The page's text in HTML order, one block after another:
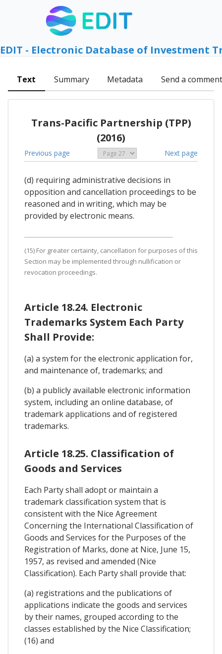
EDIT - Electronic Database of Investment
Text Summary Metadata Send a comment
Trans-Pacific Partnership (TPP)
(2016)
Previous page Next page
(d) requiring administrative decisions in
opposition and cancellation proceedings to be
reasoned and in writing, which may be
provided by electronic means.
(15) For greater certainty, cancellation for purposes of this
Section may be implemented through nullification or
revocation proceedings.
Article 18.24. Electronic
Trademarks System Each Party
Shall Provide:
(a) a system for the electronic application for,
and maintenance of, trademarks; and
(b) a publicly available electronic information
system, including an online database, of
trademark applications and of registered
trademarks.
Article 18.25. Classification of
Goods and Services
Each Party shall adopt or maintain a
trademark classification system that is
consistent with the Nice Agreement
Concerning the International Classification of
Goods and Services for the Purposes of the
Registration of Marks, done at Nice, June 15,
1957, as revised and amended (Nice
Classification). Each Party shall provide that:
(a) registrations and the publications of
applications indicate the goods and services
by their names, grouped according to the
classes established by the Nice Classification;
(16) and